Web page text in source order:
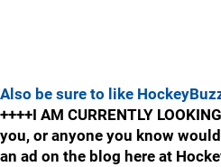
Also be sure to like
++++I AM CURRENTLY
you, or anyone you know
an ad on the blog here at